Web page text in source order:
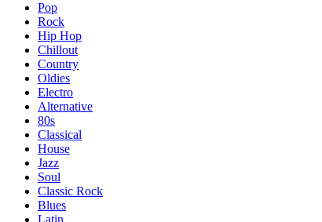
Pop
Rock
Hip Hop
Chillout
Country
Oldies
Electro
Alternative
80s
Classical
House
Jazz
Soul
Classic Rock
Blues